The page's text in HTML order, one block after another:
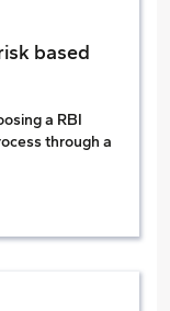
based
a RBI
through a